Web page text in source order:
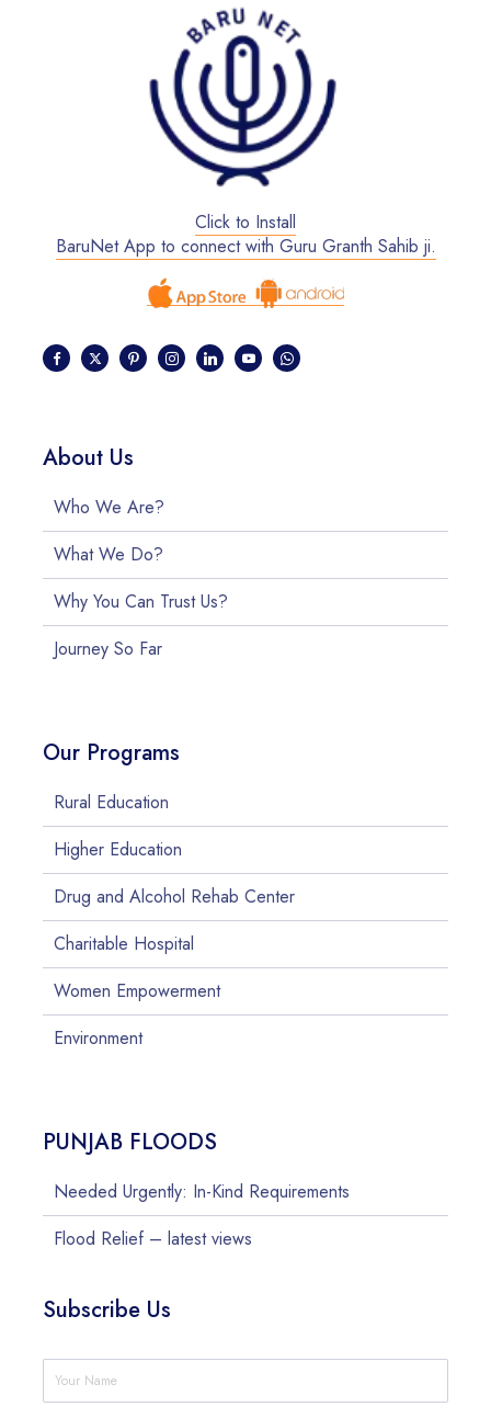
Click to Install
BaruNet App to connect with Guru Granth Sahib ji.
About Us
Who We Are?
What We Do?
Why You Can Trust Us?
Journey So Far
Our Programs
Rural Education
Higher Education
Drug and Alcohol Rehab Center
Charitable Hospital
Women Empowerment
Environment
PUNJAB FLOODS
Needed Urgently: In-Kind Requirements
Flood Relief – latest views
Subscribe Us